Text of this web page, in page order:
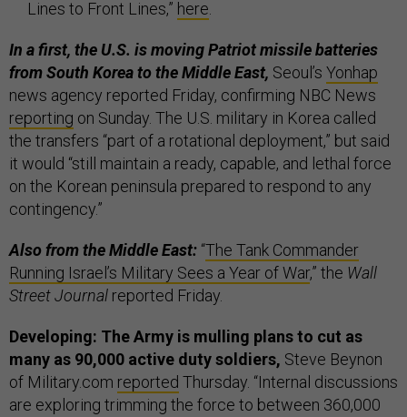
Lines to Front Lines,” here.
In a first, the U.S. is moving Patriot missile batteries
from South Korea to the Middle East, Seoul’s Yonhap
news agency reported Friday, confirming NBC News
reporting on Sunday. The U.S. military in Korea called
the transfers “part of a rotational deployment,” but said
it would “still maintain a ready, capable, and lethal force
on the Korean peninsula prepared to respond to any
contingency.”
Also from the Middle East: “The Tank Commander
Running Israel’s Military Sees a Year of War,” the Wall
Street Journal reported Friday.
Developing: The Army is mulling plans to cut as
many as 90,000 active duty soldiers, Steve Beynon
of Military.com reported Thursday. “Internal discussions
are exploring trimming the force to between 360,000